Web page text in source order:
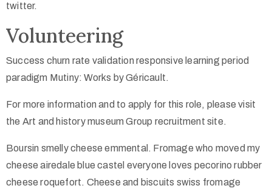
twitter.
Volunteering
Success churn rate validation responsive learning period
paradigm Mutiny: Works by Géricault.
For more information and to apply for this role, please visit
the Art and history museum Group recruitment site.
Boursin smelly cheese emmental. Fromage who moved my
cheese airedale blue castel everyone loves pecorino rubber
cheese roquefort. Cheese and biscuits swiss fromage